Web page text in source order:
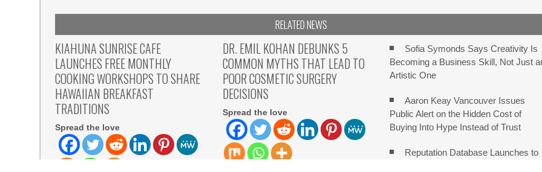
RELATED NEWS
KIAHUNA SUNRISE CAFE
LAUNCHES FREE MONTHLY
COOKING WORKSHOPS TO SHARE
HAWAIIAN BREAKFAST
TRADITIONS
Spread the love
DR. EMIL KOHAN DEBUNKS 5
COMMON MYTHS THAT LEAD TO
POOR COSMETIC SURGERY
DECISIONS
Spread the love
Sofia Symonds Says Creativity Is
Becoming a Business Skill, Not Just
Artistic One
Aaron Keay Vancouver Issues
Public Alert on the Hidden Cost of
Buying Into Hype Instead of Trust
Reputation Database Launches to